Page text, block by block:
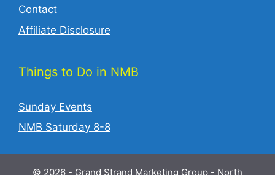
Contact
Affiliate Disclosure
Things to Do in NMB
Sunday Events
NMB Saturday 8-8
© 2026 - Grand Strand Marketing Group - North